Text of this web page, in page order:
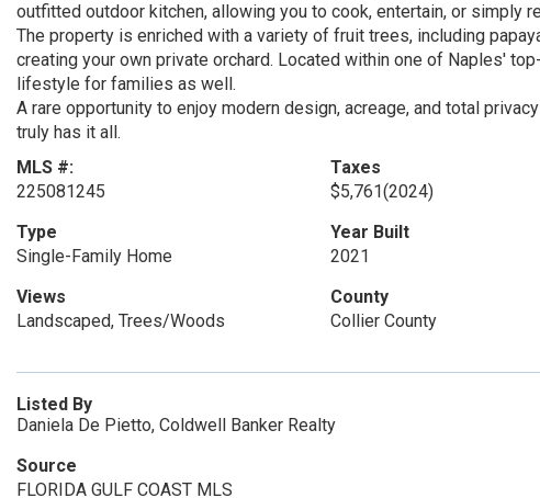
outfitted outdoor kitchen, allowing you to cook, entertain, or simply
The property is enriched with a variety of fruit trees, including
creating your own private orchard. Located within one of Naples'
lifestyle for families as well.
A rare opportunity to enjoy modern design, acreage, and total
truly has it all.
MLS #:
225081245
Taxes
$5,761(2024)
Type
Single-Family Home
Year Built
2021
Views
Landscaped, Trees/Woods
County
Collier County
Listed By
Daniela De Pietto, Coldwell Banker Realty
Source
FLORIDA GULF COAST MLS